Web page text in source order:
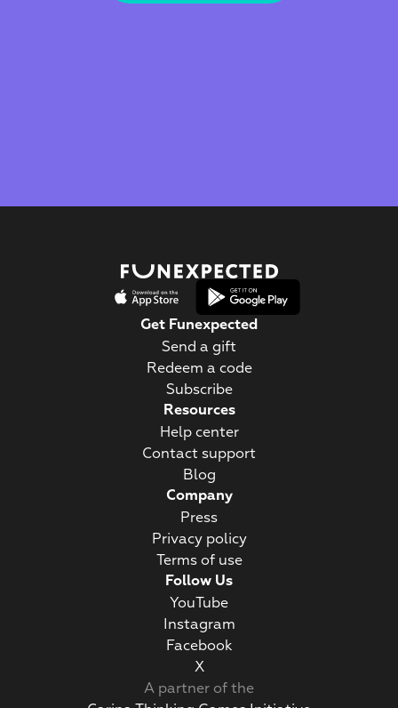
Get Funexpected
Send a gift
Redeem a code
Subscribe
Resources
Help center
Contact support
Blog
Company
Press
Privacy policy
Terms of use
Follow Us
YouTube
Instagram
Facebook
Х
A partner of the